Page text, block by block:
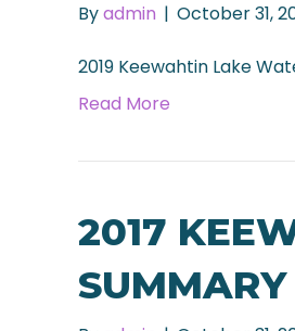
Byadmin | October 31,
2019 Keewahtin Lake
Read More
2017
SUMMARY